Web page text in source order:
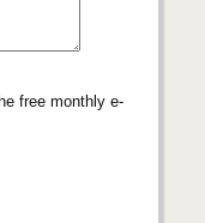
free monthly e-